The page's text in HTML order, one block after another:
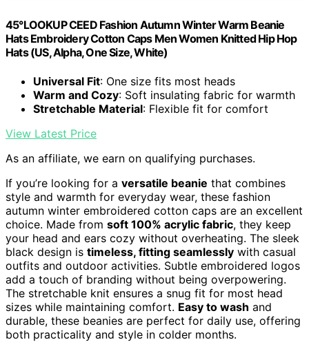
45°LOOKUP CEED Fashion Autumn Winter Warm Beanie
Hats Embroidery Cotton Caps Men Women Knitted Hip Hop
Hats (US, Alpha, One Size, White)
Universal Fit: One size fits most heads
Warm and Cozy: Soft insulating fabric for warmth
Stretchable Material: Flexible fit for comfort
View Latest Price
As an affiliate, we earn on qualifying purchases.
If you’re looking for a versatile beanie that combines
style and warmth for everyday wear, these fashion
autumn winter embroidered cotton caps are an excellent
choice. Made from soft 100% acrylic fabric, they keep
your head and ears cozy without overheating. The sleek
black design is timeless, fitting seamlessly with casual
outfits and outdoor activities. Subtle embroidered logos
add a touch of branding without being overpowering.
The stretchable knit ensures a snug fit for most head
sizes while maintaining comfort. Easy to wash and
durable, these beanies are perfect for daily use, offering
both practicality and style in colder months.